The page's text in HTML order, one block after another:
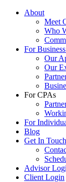
About
Meet
Who
For
Our
Our
For CPAs
For
Blog
Get In Touch
Advisor
Client Login